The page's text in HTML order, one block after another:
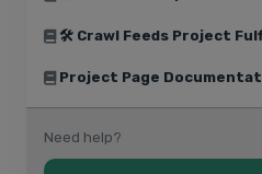
🛠️ Crawl Feeds Project
Project Page
Need help?